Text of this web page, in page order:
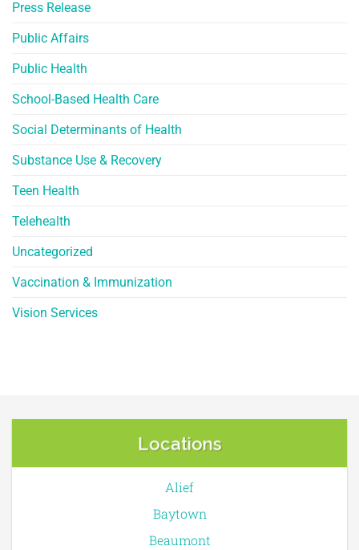
Press Release
Public Affairs
Public Health
School-Based Health Care
Social Determinants of Health
Substance Use & Recovery
Teen Health
Telehealth
Uncategorized
Vaccination & Immunization
Vision Services
Locations
Alief
Baytown
Beaumont